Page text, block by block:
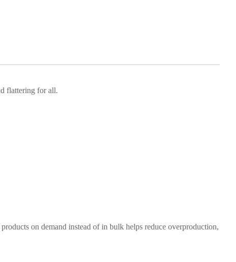
flattering for all.
on demand instead of in bulk helps reduce overproduction,